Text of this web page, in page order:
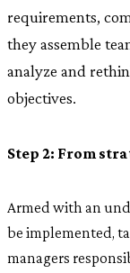
requirements,
they assemble
analyze and
objectives.
Step 2: From
Armed with an
be implemented,
managers